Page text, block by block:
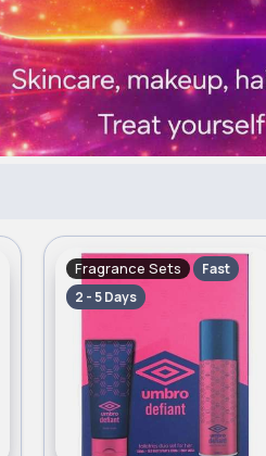
Fragrance Sets
Fast
2 - 5 Days